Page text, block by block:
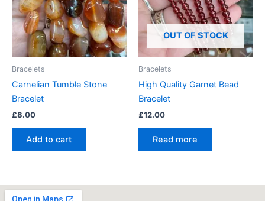
Bracelets
Carnelian Tumble Stone
Bracelet
£8.00
Add to cart
OUT OF STOCK
Bracelets
High Quality Garnet Bead
Bracelet
£12.00
Read more